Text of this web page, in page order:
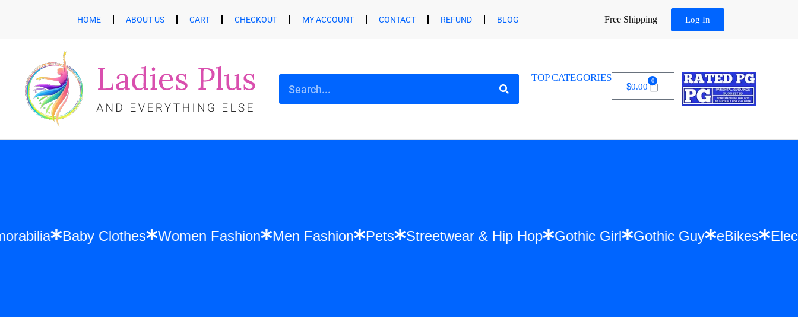
HOME ABOUT US CART CHECKOUT MY ACCOUNT CONTACT REFUND BLOG Free Shipping Log In
TOP CATEGORIES
$0.00
0
Memorabilia Baby Clothes Women Fashion Men Fashion Pets Streetwear & Hip Hop Gothic Girl Gothic Guy eBikes